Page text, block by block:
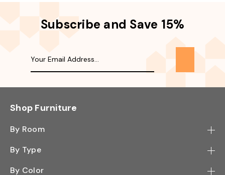
Subscribe and Save 15%
Shop Furniture
By Room
Bedroom
By Type
Bookcase
By Color